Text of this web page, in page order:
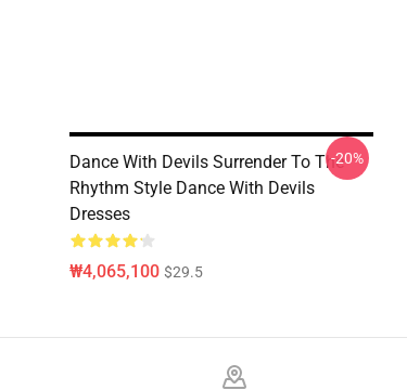
Dance With Devils Surrender To The
Rhythm Style Dance With Devils
Dresses
₩4,065,100 $29.5
-20%